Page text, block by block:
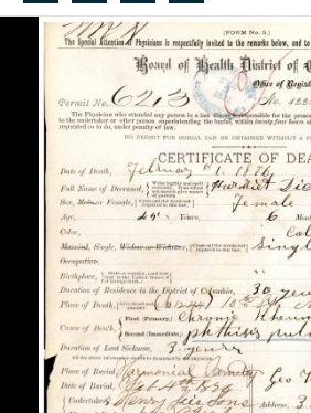
Search...
Advanced search